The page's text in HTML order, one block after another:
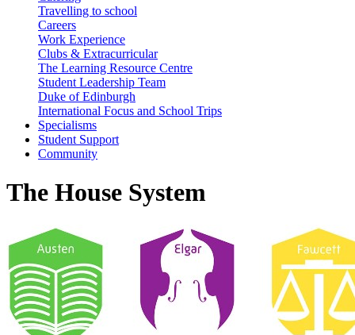
Travelling to school
Careers
Work Experience
Clubs & Extracurricular
The Learning Resource Centre
Student Leadership Team
Duke of Edinburgh
International Focus and School Trips
Specialisms
Student Support
Community
The House System